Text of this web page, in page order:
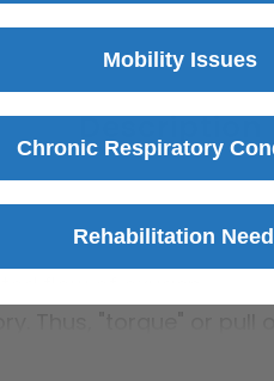
Description
flow of oxygen.
Mobility Issues
Chronic Respiratory
Rehabilitation